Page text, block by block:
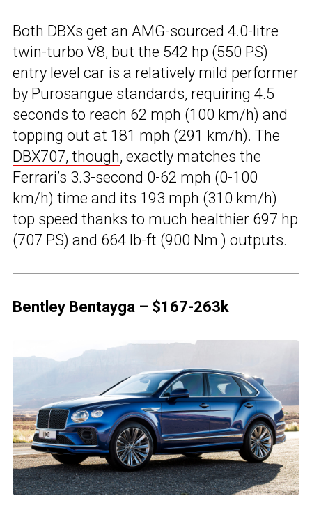
Both DBXs get an AMG-sourced 4.0-litre
twin-turbo V8, but the 542 hp (550 PS)
entry level car is a relatively mild performer
by Purosangue standards, requiring 4.5
seconds to reach 62 mph (100 km/h) and
topping out at 181 mph (291 km/h). The
DBX707, though, exactly matches the
Ferrari’s 3.3-second 0-62 mph (0-100
km/h) time and its 193 mph (310 km/h)
top speed thanks to much healthier 697 hp
(707 PS) and 664 lb-ft (900 Nm ) outputs.
Bentley Bentayga – $167-263k